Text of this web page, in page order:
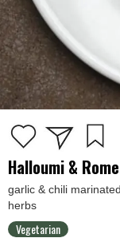
Halloumi &
garlic & chili
herbs
Vegetarian